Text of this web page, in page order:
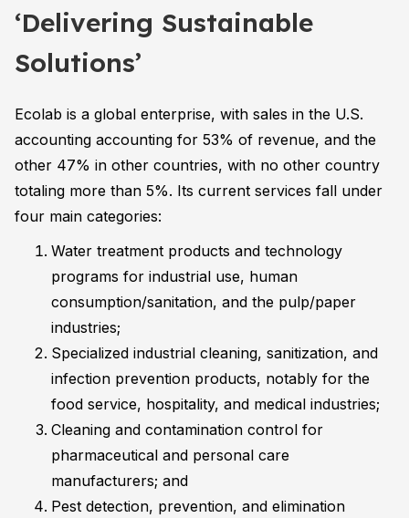
‘Delivering Sustainable
Solutions’
Ecolab is a global enterprise, with sales in the U.S.
accounting accounting for 53% of revenue, and the
other 47% in other countries, with no other country
totaling more than 5%. Its current services fall under
four main categories:
Water treatment products and technology
programs for industrial use, human
consumption/sanitation, and the pulp/paper
industries;
Specialized industrial cleaning, sanitization, and
infection prevention products, notably for the
food service, hospitality, and medical industries;
Cleaning and contamination control for
pharmaceutical and personal care
manufacturers; and
Pest detection, prevention, and elimination